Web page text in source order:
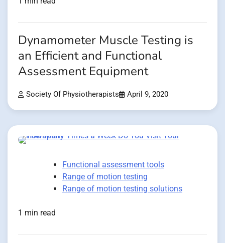
Dynamometer Muscle Testing is
an Efficient and Functional
Assessment Equipment
Society Of Physiotherapists April 9, 2020
Functional assessment tools
Range of motion testing
Range of motion testing solutions
1 min read